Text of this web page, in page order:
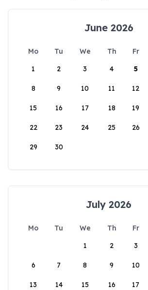
June 2026
Mo Tu We Th Fr
1
2 3 4 5
8 9 10 11 12
15 16 17 18 19
22 23 24 25 26
29 30
July 2026
Mo Tu We Th Fr
1
2 3
6 7 8 9 10
13 14 15 16 17